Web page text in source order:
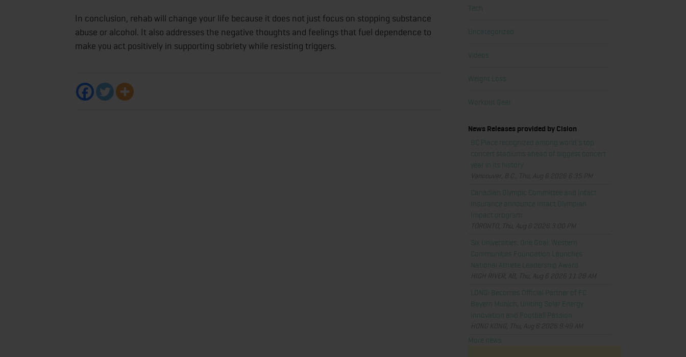
In conclusion, rehab will change your life because it does not just focus on stopping substance
abuse or alcohol. It also addresses the negative thoughts and feelings that fuel dependence to
make you act positively in supporting sobriety while resisting triggers.
Tech
Uncategorized
Videos
Weight Loss
Workout Gear
News Releases provided by Cision
BC Place recognized among world's top
concert stadiums ahead of biggest concert
year in its history
Vancouver, B.C., Thu, Aug 6 2026 6:35 PM
Canadian Olympic Committee and Intact
Insurance announce Intact Olympian
Impact program
TORONTO, Thu, Aug 6 2026 3:00 PM
Six Universities, One Goal: Western
Communities Foundation Launches
National Athlete Leadership Award
HIGH RIVER, AB, Thu, Aug 6 2026 11:28 AM
LONGi Becomes Official Partner of FC
Bayern Munich, Uniting Solar Energy
Innovation and Football Passion
HONG KONG, Thu, Aug 6 2026 9:49 AM
More news